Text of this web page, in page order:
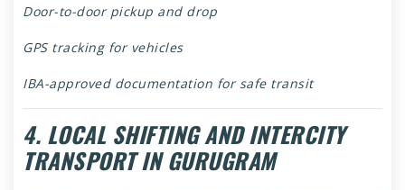
Door-to-door pickup and drop
GPS tracking for vehicles
IBA-approved documentation for safe transit
4. LOCAL SHIFTING AND INTERCITY
TRANSPORT IN GURUGRAM